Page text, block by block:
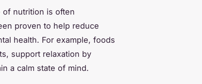
of nutrition is often
proven to help reduce
health. For example, foods
support relaxation by
a calm state of mind.